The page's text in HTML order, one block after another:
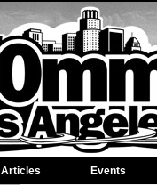
Articles Events